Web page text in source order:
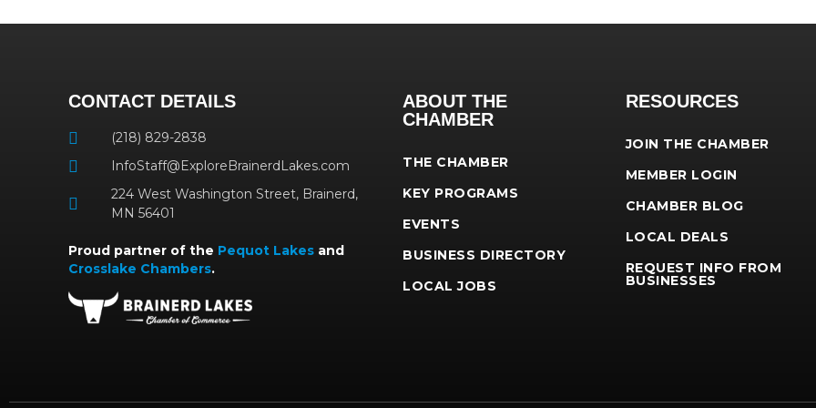
CONTACT DETAILS
(218) 829-2838
InfoStaff@ExploreBrainerdLakes.com
224 West Washington Street, Brainerd,
MN 56401
Proud partner of the Pequot Lakes and
Crosslake Chambers.
ABOUT THE
CHAMBER
THE CHAMBER
KEY PROGRAMS
EVENTS
BUSINESS DIRECTORY
LOCAL JOBS
RESOURCES
JOIN THE CHAMBER
MEMBER LOGIN
CHAMBER BLOG
LOCAL DEALS
REQUEST INFO FROM
BUSINESSES